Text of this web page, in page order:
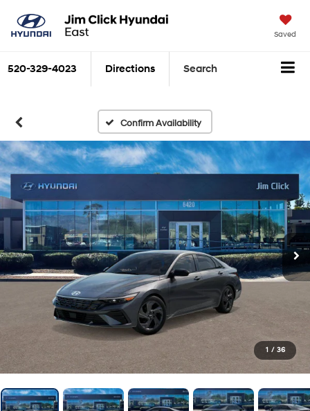
Saved
520-329-4023 Directions Search
Confirm Availability
1 / 36